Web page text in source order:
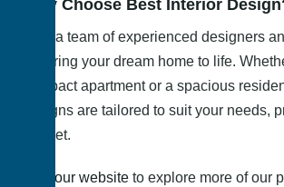
Why Choose Best Interior
With a team of experienced designers
we bring your dream home to life.
compact apartment or a spacious
designs are tailored to suit your needs,
budget.
our website to explore more of our